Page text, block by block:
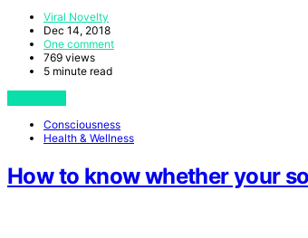
Viral Novelty
Dec 14, 2018
One comment
769 views
5 minute read
Consciousness
Health & Wellness
How to know whether your